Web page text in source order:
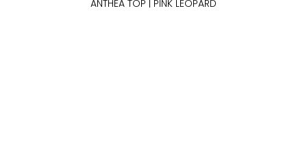
ANTHEA TOP | PINK LEOPARD